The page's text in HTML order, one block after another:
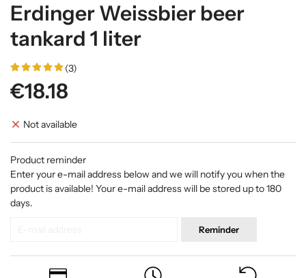
Erdinger Weissbier beer
tankard 1 liter
(3)
€18.18
Not available
Product reminder
Enter your e-mail address below and we will notify you when the
product is available! Your e-mail address will be stored up to 180
days.
Reminder